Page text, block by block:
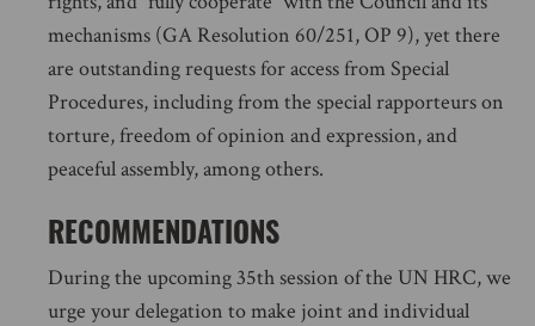
mechanisms (GA Resolution 60/251, OP 9), yet there
are outstanding requests for access from Special
Procedures, including from the special rapporteurs on
torture, freedom of opinion and expression, and
peaceful assembly, among others.
RECOMMENDATIONS
During the upcoming 35th session of the UN HRC, we
urge your delegation to make joint and individual